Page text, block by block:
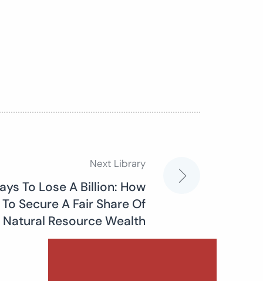
Next Library
To Lose A Billion: How
Secure A Fair Share Of
Natural Resource Wealth